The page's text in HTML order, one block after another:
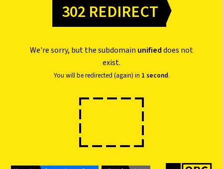
302 REDIRECT
We're sorry, but the subdomain unifieddoes not
exist.
You will be redirected (again) in 1 second.